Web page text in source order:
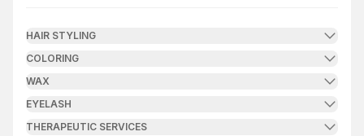
HAIR STYLING
COLORING
WAX
EYELASH
THERAPEUTIC SERVICES